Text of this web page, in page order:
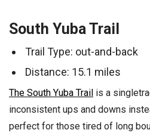
South Yuba Trail
Trail Type: out-and-back
Distance: 15.1 miles
The South Yuba Trail is a
inconsistent ups and downs
perfect for those tired of long